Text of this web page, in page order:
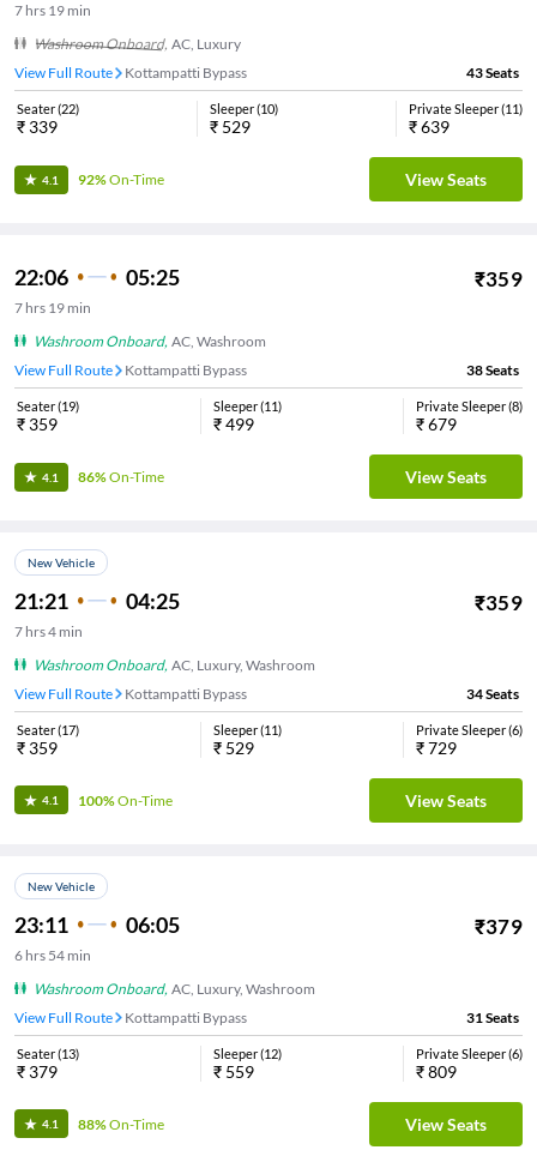
7 hrs 19 min
Washroom Onboard, AC, Luxury
View Full Route
Kottampatti Bypass 43Seats
Seater(22)
₹ 339
Sleeper(10)
₹ 529
Private Sleeper(11)
₹639
4.1 92%On-Time View Seats
22:06 05:25 ₹359
7 hrs 19 min
Washroom Onboard, AC, Washroom
View Full Route
Kottampatti Bypass 38Seats
Seater(19)
₹ 359
Sleeper(11)
₹499
Private Sleeper(8)
₹679
4.1 86%On-Time View Seats
New Vehicle
21:21 04:25 ₹359
7 hrs4 min
Washroom Onboard, AC, Luxury, Washroom
View Full Route
Kottampatti Bypass 34Seats
Seater(17)
₹ 359
Sleeper(11)
₹ 529
Private Sleeper(6)
₹729
4.1 100%On-Time View Seats
New Vehicle
23:11 06:05 ₹379
6 hrs 54 min
Washroom Onboard, AC, Luxury, Washroom
View Full Route
Kottampatti Bypass 31 Seats
Seater(13)
₹ 379
Sleeper(12)
₹ 559
Private Sleeper(6)
₹809
4.1 88%On-Time View Seats